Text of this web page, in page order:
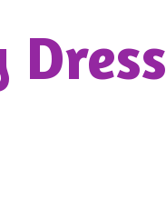
Dress